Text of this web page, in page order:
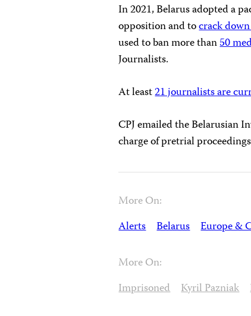
In 2021, Belarus adopted a
opposition and tocrack
used to ban more than50
Journalists.
At least21 journalists are
CPJ emailed the Belarusian
charge of pretrial
More On:
Alerts Belarus Europe &
More On:
Imprisoned Kyril Pazniak